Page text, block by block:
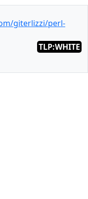
giterlizzi/perl-
TLP:WHITE